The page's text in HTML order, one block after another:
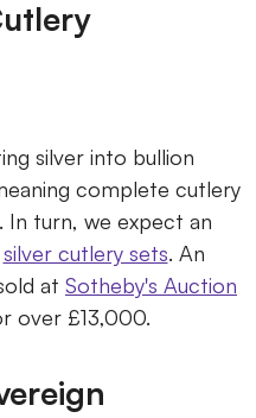
silver into bullion
complete cutlery
In turn, we expect an
silver cutlery sets. An
at Sotheby's Auction
over £13,000.